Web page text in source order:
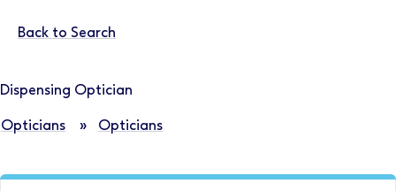
Back to Search
Dispensing Optician
Opticians » Opticians